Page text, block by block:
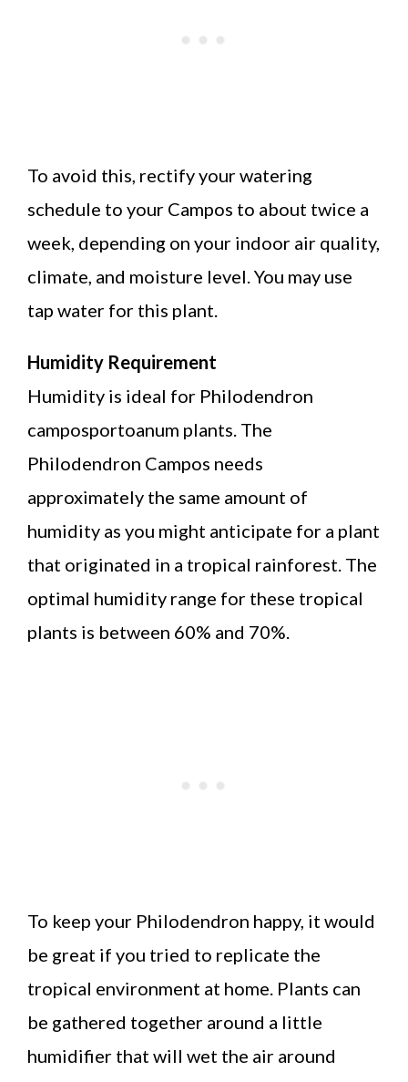
To avoid this, rectify your watering
schedule to your Campos to about twice a
week, depending on your indoor air quality,
climate, and moisture level. You may use
tap water for this plant.
Humidity Requirement
Humidity is ideal for Philodendron
camposportoanum plants. The
Philodendron Campos needs
approximately the same amount of
humidity as you might anticipate for a plant
that originated in a tropical rainforest. The
optimal humidity range for these tropical
plants is between 60% and 70%.
To keep your Philodendron happy, it would
be great if you tried to replicate the
tropical environment at home. Plants can
be gathered together around a little
humidifier that will wet the air around